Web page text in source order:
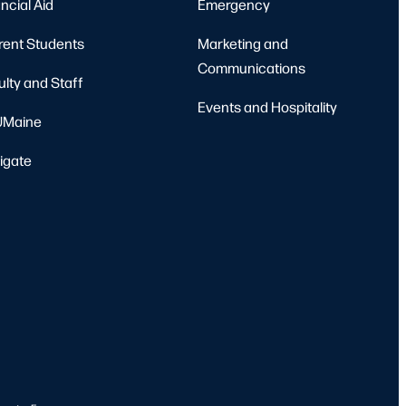
Aid
Students
and Staff
Emergency
Marketing and
Communications
Events and Hospitality